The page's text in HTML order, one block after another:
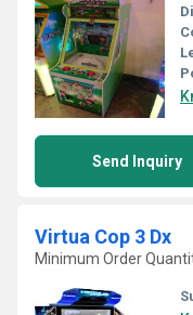
Send Inquiry
Virtua Cop 3 Dx
Minimum Order